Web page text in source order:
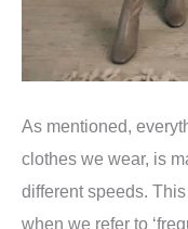
As mentioned,
clothes we wear, is
different speeds.
when we refer to